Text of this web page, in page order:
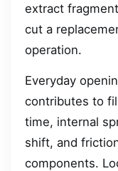
extract
cut a
operation.
Everyday
contributes to
time, internal
shift, and
components.